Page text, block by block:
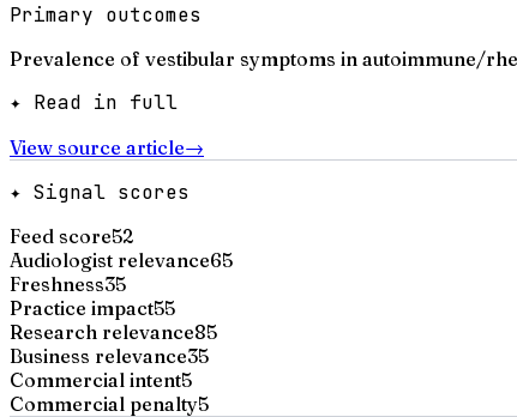
Primary outcomes
Prevalence of vestibular symptoms in autoimmune/
✦ Read in full
View source article→
✦ Signal scores
Feed score52
Audiologist relevance65
Freshness35
Practice impact55
Research relevance85
Business relevance35
Commercial intent5
Commercial penalty5